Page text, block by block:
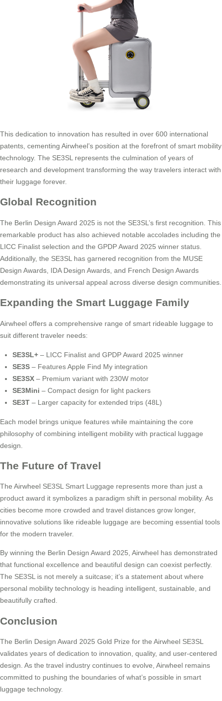
This dedication to innovation has resulted in over 600 international
patents, cementing Airwheel’s position at the forefront of smart mobility
technology. The SE3SL represents the culmination of years of
research and development transforming the way travelers interact with
their luggage forever.
Global Recognition
The Berlin Design Award 2025 is not the SE3SL’s first recognition. This
remarkable product has also achieved notable accolades including the
LICC Finalist selection and the GPDP Award 2025 winner status.
Additionally, the SE3SL has garnered recognition from the MUSE
Design Awards, IDA Design Awards, and French Design Awards
demonstrating its universal appeal across diverse design communities.
Expanding the Smart Luggage Family
Airwheel offers a comprehensive range of smart rideable luggage to
suit different traveler needs:
SE3SL+ – LICC Finalist and GPDP Award 2025 winner
SE3S – Features Apple Find My integration
SE3SX – Premium variant with 230W motor
SE3Mini – Compact design for light packers
SE3T – Larger capacity for extended trips (48L)
Each model brings unique features while maintaining the core
philosophy of combining intelligent mobility with practical luggage
design.
The Future of Travel
The Airwheel SE3SL Smart Luggage represents more than just a
product award it symbolizes a paradigm shift in personal mobility. As
cities become more crowded and travel distances grow longer,
innovative solutions like rideable luggage are becoming essential tools
for the modern traveler.
By winning the Berlin Design Award 2025, Airwheel has demonstrated
that functional excellence and beautiful design can coexist perfectly.
The SE3SL is not merely a suitcase; it’s a statement about where
personal mobility technology is heading intelligent, sustainable, and
beautifully crafted.
Conclusion
The Berlin Design Award 2025 Gold Prize for the Airwheel SE3SL
validates years of dedication to innovation, quality, and user-centered
design. As the travel industry continues to evolve, Airwheel remains
committed to pushing the boundaries of what’s possible in smart
luggage technology.